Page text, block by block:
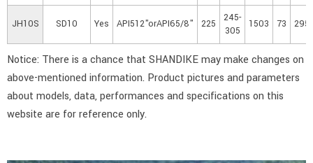
JH10S SD10 Yes API512"orAPI65/8" 225
245-
305
1503 73 295
Notice: There is a chance that SHANDIKE may make changes on
above-mentioned information. Product pictures and parameters
about models, data, performances and specifications on this
website are for reference only.